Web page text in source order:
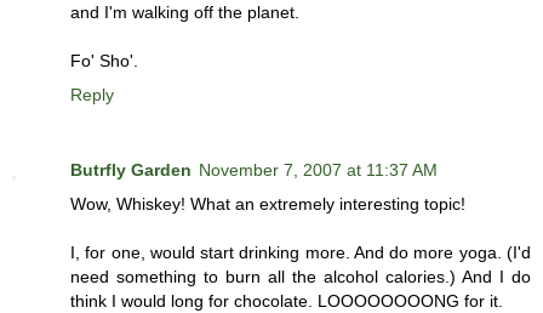
and I'm walking off the planet.
Fo' Sho'.
Reply
Butrfly Garden November 7, 2007 at 11:37 AM
Wow, Whiskey! What an extremely interesting topic!
I, for one, would start drinking more. And do more yoga. (I'd
need something to burn all the alcohol calories.) And I do
think I would long for chocolate. LOOOOOOOONG for it.